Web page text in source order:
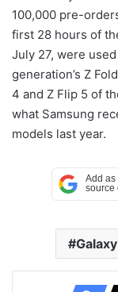
100,000 pre-
first 28 hours of
July 27, were
generation’s Z
4 and Z Flip 5 of
what Samsung
models last year.
Galaxy